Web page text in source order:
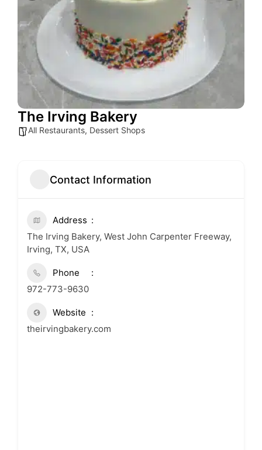
The Irving Bakery
All Restaurants, Dessert Shops
Contact Information
Address
The Irving Bakery, West John Carpenter Freeway,
Irving, TX, USA
Phone
972-773-9630
Website
theirvingbakery.com